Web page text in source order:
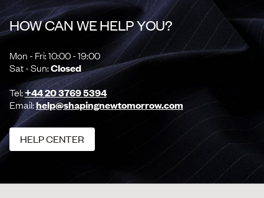
HOW CAN WE HELP YOU?
Mon - Fri: 10:00 - 19:00
Sat - Sun:Closed
Tel:+44 20 3769 5394
Email:help@shapingnewtomorrow.com
HELP CENTER